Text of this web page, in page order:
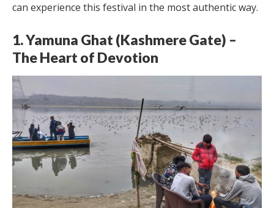
can experience this festival in the most authentic way.
1. Yamuna Ghat (Kashmere Gate) –
The Heart of Devotion